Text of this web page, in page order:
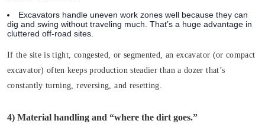
Excavators handle uneven work zones well because they can
dig and swing without traveling much. That’s a huge advantage in
cluttered off-road sites.
If the site is tight, congested, or segmented, an excavator (or compact
excavator) often keeps production steadier than a dozer that’s
constantly turning, reversing, and resetting.
4) Material handling and “where the dirt goes.”